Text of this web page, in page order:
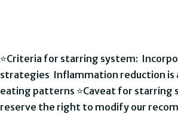
⭐Criteria for starring system:
strategies Inflammation reduction is
eating patterns ⭐Caveat for starring
reserve the right to modify our